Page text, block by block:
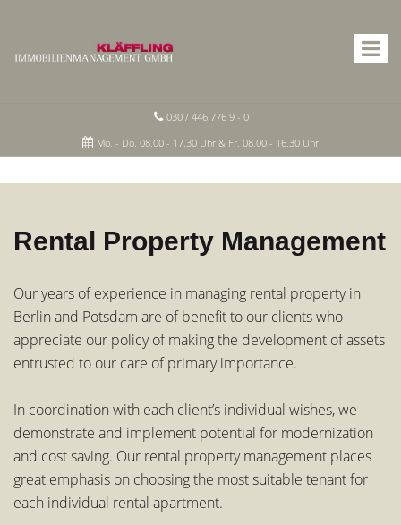
030 / 446 776 9 - 0
Mo. - Do. 08.00 - 17.30 Uhr & Fr. 08.00 - 16.30 Uhr
Rental Property Management
Our years of experience in managing rental property in
Berlin and Potsdam are of benefit to our clients who
appreciate our policy of making the development of assets
entrusted to our care of primary importance.
In coordination with each client’s individual wishes, we
demonstrate and implement potential for modernization
and cost saving. Our rental property management places
great emphasis on choosing the most suitable tenant for
each individual rental apartment.